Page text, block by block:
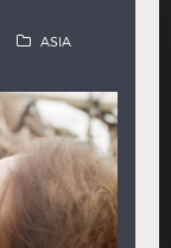
ASIA